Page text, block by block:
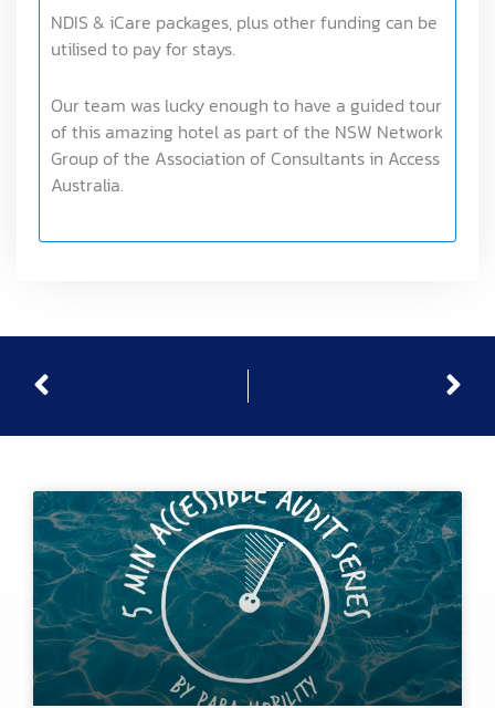
NDIS & iCare packages, plus other funding can be
utilised to pay for stays.
Our team was lucky enough to have a guided tour
of this amazing hotel as part of the NSW Network
Group of the Association of Consultants in Access
Australia.
Prev